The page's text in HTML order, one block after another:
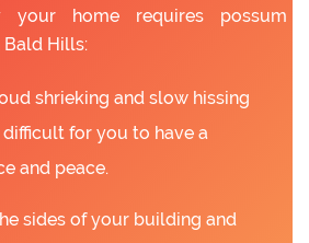
your home requires possum
Bald Hills:
shrieking and slow hissing
difficult for you to have a
and peace.
sides of your building and